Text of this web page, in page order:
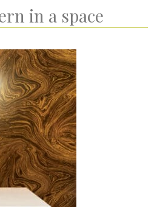
in a space